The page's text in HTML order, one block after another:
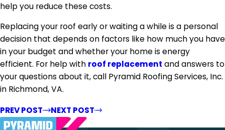
help you reduce these costs.
Replacing your roof early or waiting a while is a personal
decision that depends on factors like how much you have
in your budget and whether your home is energy
efficient. For help with roof replacement and answers to
your questions about it, call Pyramid Roofing Services, Inc.
in Richmond, VA.
PREV POST
NEXT POST